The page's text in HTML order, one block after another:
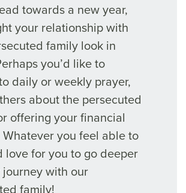
towards a new year,
your relationship with
family look in
you’d like to
daily or weekly prayer,
about the persecuted
offering your financial
Whatever you feel able to
love for you to go deeper
with our
family!